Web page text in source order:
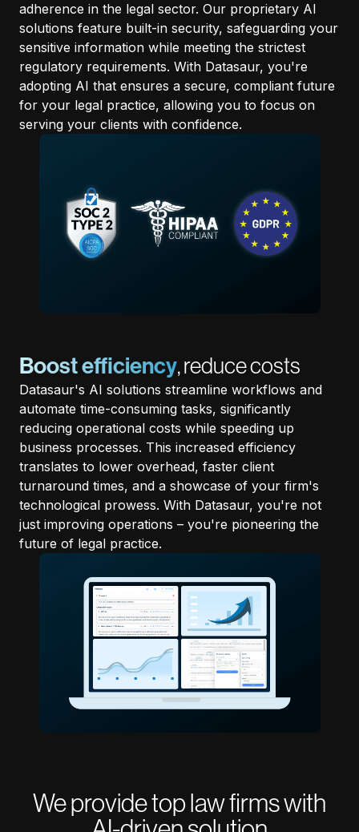
adherence in the legal sector. Our proprietary AI
solutions feature built-in security, safeguarding your
sensitive information while meeting the strictest
regulatory requirements. With Datasaur, you're
adopting AI that ensures a secure, compliant future
for your legal practice, allowing you to focus on
serving your clients with confidence.
Boost efficiency, reduce costs
Datasaur's AI solutions streamline workflows and
automate time-consuming tasks, significantly
reducing operational costs while speeding up
business processes. This increased efficiency
translates to lower overhead, faster client
turnaround times, and a showcase of your firm's
technological prowess. With Datasaur, you're not
just improving operations – you're pioneering the
future of legal practice.
We provide top law firms with